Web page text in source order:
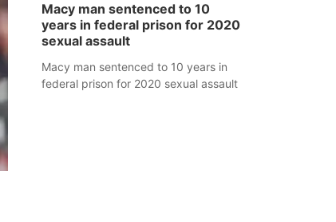
Macy man sentenced to 10
years in federal prison for 2020
sexual assault
Macy man sentenced to 10 years in
federal prison for 2020 sexual assault